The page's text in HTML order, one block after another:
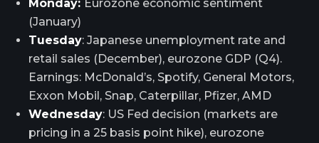
Monday: Eurozone economic sentiment
(January)
Tuesday: Japanese unemployment rate and
retail sales (December), eurozone GDP (Q4).
Earnings: McDonald’s, Spotify, General Motors,
Exxon Mobil, Snap, Caterpillar, Pfizer, AMD
Wednesday: US Fed decision (markets are
pricing in a 25 basis point hike), eurozone